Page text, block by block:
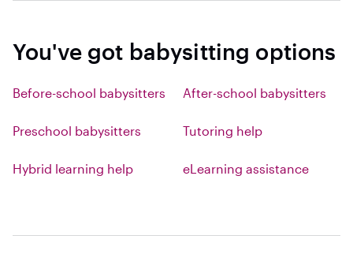
You've got babysitting options
Before-school babysitters After-school babysitters
Preschool babysitters Tutoring help
Hybrid learning help eLearning assistance